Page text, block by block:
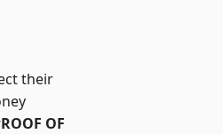
their
OF